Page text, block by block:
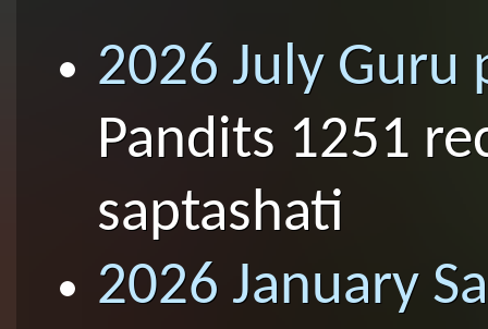
2026 July
Pandits 1251
saptashati
2026 January